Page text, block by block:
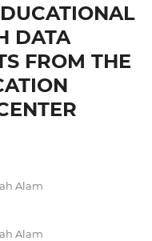
DATA
FROM THE
Alam
Alam